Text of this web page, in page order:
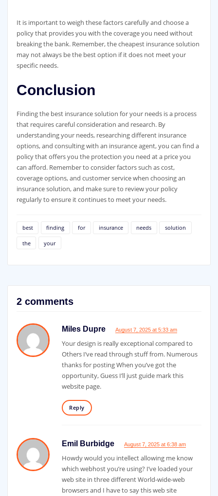
It is important to weigh these factors carefully and choose a
policy that provides you with the coverage you need without
breaking the bank. Remember, the cheapest insurance solution
may not always be the best option if it does not meet your
specific needs.
Conclusion
Finding the best insurance solution for your needs is a process
that requires careful consideration and research. By
understanding your needs, researching different insurance
options, and consulting with an insurance agent, you can find a
policy that offers you the protection you need at a price you
can afford. Remember to consider factors such as cost,
coverage options, and customer service when choosing an
insurance solution, and make sure to review your policy
regularly to ensure it continues to meet your needs.
best finding for insurance needs solution
the your
2 comments
Miles Dupre August 7, 2025 at 5:33 am
Your design is really exceptional compared to
Others I’ve read through stuff from. Numerous
thanks for posting When you’ve got the
opportunity, Guess I’ll just guide mark this
website page.
Reply
Emil Burbidge August 7, 2025 at 6:38 am
Howdy would you intellect allowing me know
which webhost you’re using? I’ve loaded your
web site in three different World-wide-web
browsers and I have to say this web site